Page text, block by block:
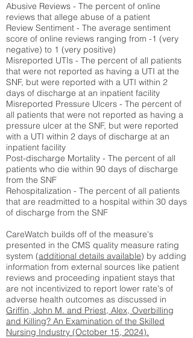
Abusive Reviews - The percent of online
reviews that allege abuse of a patient
Review Sentiment - The average sentiment
score of online reviews ranging from -1 (very
negative) to 1 (very positive)
Misreported UTIs - The percent of all patients
that were not reported as having a UTI at the
SNF, but were reported with a UTI within 2
days of discharge at an inpatient facility
Misreported Pressure Ulcers - The percent of
all patients that were not reported as having a
pressure ulcer at the SNF, but were reported
with a UTI within 2 days of discharge at an
inpatient facility
Post-discharge Mortality - The percent of all
patients who die within 90 days of discharge
from the SNF
Rehospitalization - The percent of all patients
that are readmitted to a hospital within 30 days
of discharge from the SNF
CareWatch builds off of the measure's
presented in the CMS quality measure rating
system (additional details available) by adding
information from external sources like patient
reviews and proceeding inpatient stays that
are not incentivized to report lower rate's of
adverse health outcomes as discussed in
Griffin, John M. and Priest, Alex, Overbilling
and Killing? An Examination of the Skilled
Nursing Industry (October 15, 2024).